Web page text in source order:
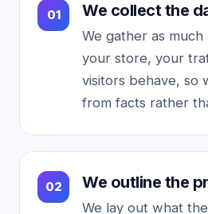
We collect the
We gather as
your store, your
visitors behave, so
from facts rather
We outline the
We lay out what